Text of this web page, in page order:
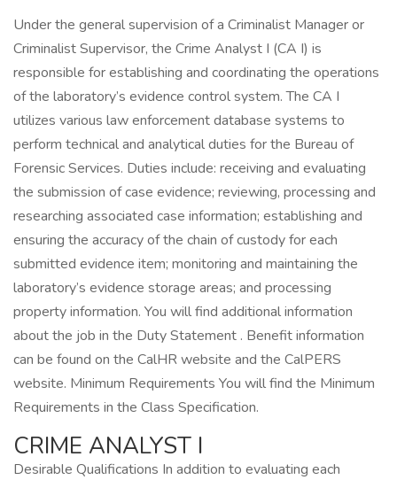
Under the general supervision of a Criminalist Manager or
Criminalist Supervisor, the Crime Analyst I (CA I) is
responsible for establishing and coordinating the operations
of the laboratory’s evidence control system. The CA I
utilizes various law enforcement database systems to
perform technical and analytical duties for the Bureau of
Forensic Services. Duties include: receiving and evaluating
the submission of case evidence; reviewing, processing and
researching associated case information; establishing and
ensuring the accuracy of the chain of custody for each
submitted evidence item; monitoring and maintaining the
laboratory’s evidence storage areas; and processing
property information. You will find additional information
about the job in the Duty Statement . Benefit information
can be found on the CalHR website and the CalPERS
website. Minimum Requirements You will find the Minimum
Requirements in the Class Specification.
CRIME ANALYST I
Desirable Qualifications In addition to evaluating each